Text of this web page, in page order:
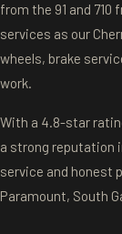
from the 91 and
services as our
wheels, brake
work.
With a 4.8-star
a strong reputation
service and honest
Paramount, South